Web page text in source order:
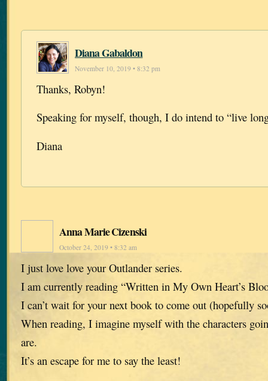
Diana Gabaldon
November 10, 2019 • 8:32 pm
Thanks, Robyn!
Speaking for myself, though, I do intend to “live
Diana
Anna Marie Cizenski
October 24, 2019 • 8:32 am
I just love love your Outlander series.
I am currently reading “Written in My Own Heart’s
I can’t wait for your next book to come out (hopefully
When reading, I imagine myself with the characters
are.
It’s an escape for me to say the least!